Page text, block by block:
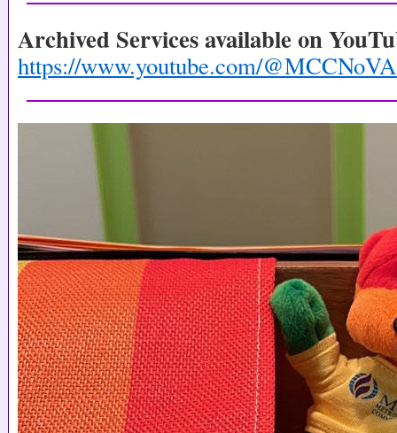
Archived Services available on
https://www.youtube.com/